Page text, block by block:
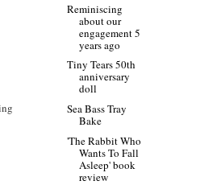
Reminiscing
about our
engagement 5
years ago
Tiny Tears 50th
anniversary
doll
Sea Bass Tray
Bake
'The Rabbit Who
Wants To Fall
Asleep' book
review